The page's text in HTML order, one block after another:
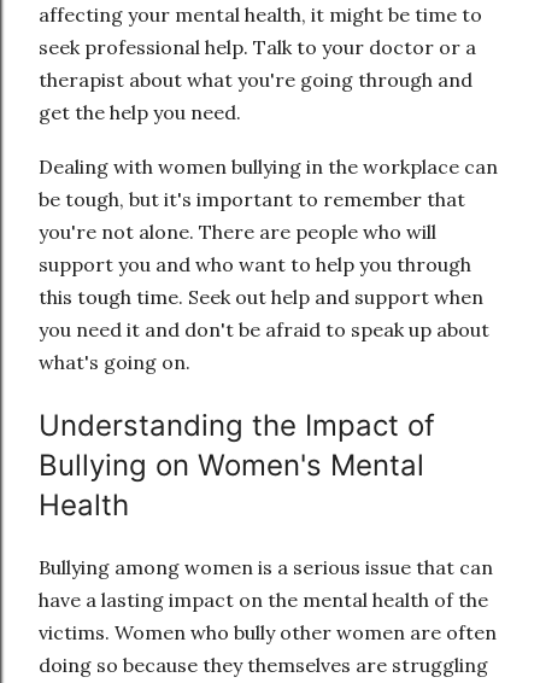
affecting your mental health, it might be time to
seek professional help. Talk to your doctor or a
therapist about what you're going through and
get the help you need.
Dealing with women bullying in the workplace can
be tough, but it's important to remember that
you're not alone. There are people who will
support you and who want to help you through
this tough time. Seek out help and support when
you need it and don't be afraid to speak up about
what's going on.
Understanding the Impact of
Bullying on Women's Mental
Health
Bullying among women is a serious issue that can
have a lasting impact on the mental health of the
victims. Women who bully other women are often
doing so because they themselves are struggling